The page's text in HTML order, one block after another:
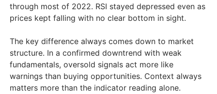
through most of 2022. RSI stayed depressed even as
prices kept falling with no clear bottom in sight.
The key difference always comes down to market
structure. In a confirmed downtrend with weak
fundamentals, oversold signals act more like
warnings than buying opportunities. Context always
matters more than the indicator reading alone.